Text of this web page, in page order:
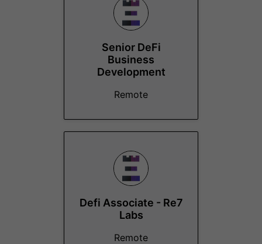
Senior DeFi
Business
Development
Remote
Defi Associate - Re7
Labs
Remote